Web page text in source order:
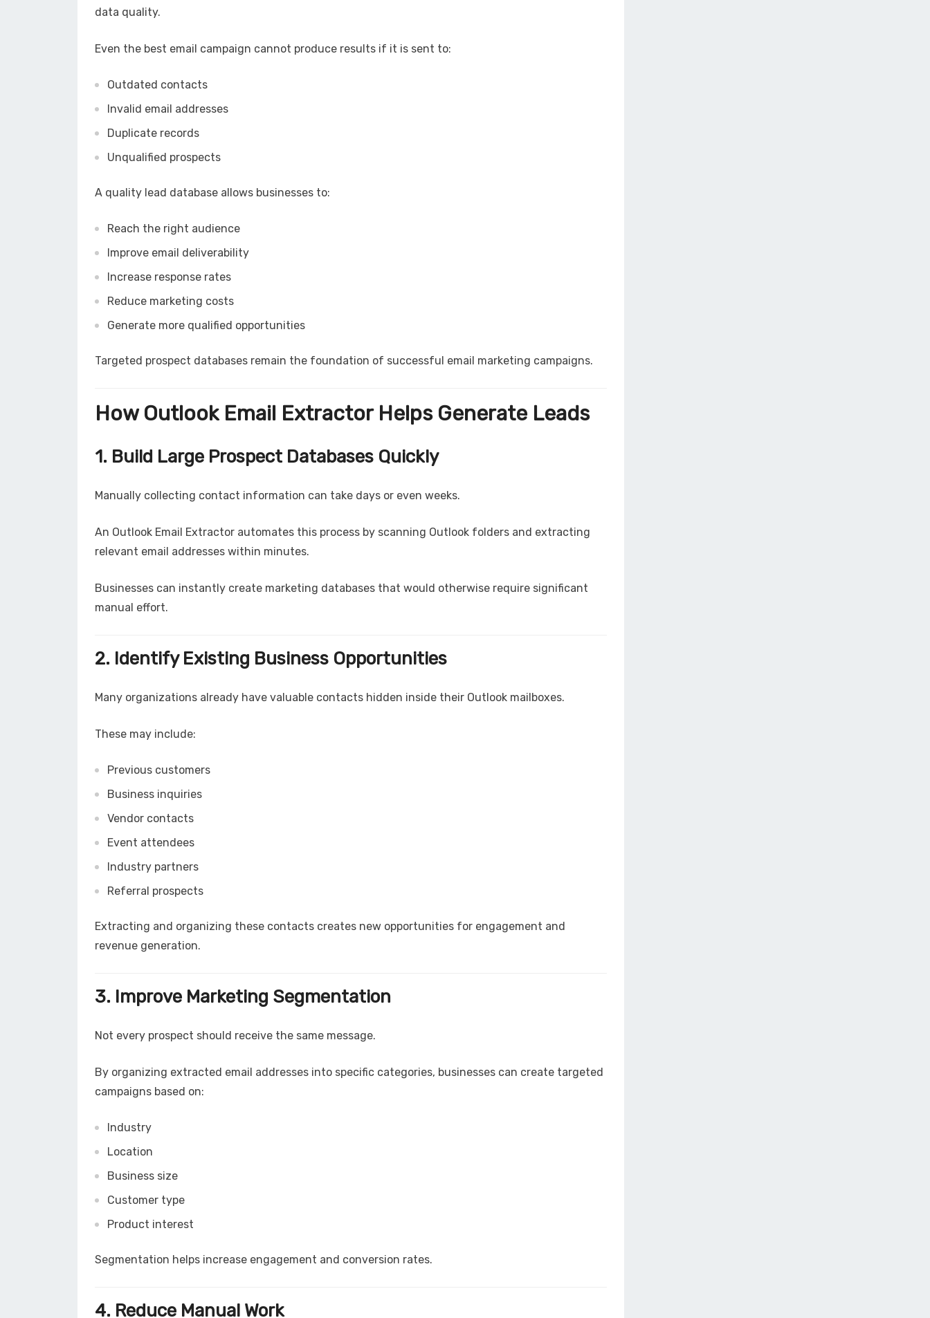
data quality.
Even the best email campaign cannot produce results if it is sent to:
Outdated contacts
Invalid email addresses
Duplicate records
Unqualified prospects
A quality lead database allows businesses to:
Reach the right audience
Improve email deliverability
Increase response rates
Reduce marketing costs
Generate more qualified opportunities
Targeted prospect databases remain the foundation of successful email marketing campaigns.
How Outlook Email Extractor Helps Generate Leads
1. Build Large Prospect Databases Quickly
Manually collecting contact information can take days or even weeks.
An Outlook Email Extractor automates this process by scanning Outlook folders and extracting
relevant email addresses within minutes.
Businesses can instantly create marketing databases that would otherwise require significant
manual effort.
2. Identify Existing Business Opportunities
Many organizations already have valuable contacts hidden inside their Outlook mailboxes.
These may include:
Previous customers
Business inquiries
Vendor contacts
Event attendees
Industry partners
Referral prospects
Extracting and organizing these contacts creates new opportunities for engagement and
revenue generation.
3. Improve Marketing Segmentation
Not every prospect should receive the same message.
By organizing extracted email addresses into specific categories, businesses can create targeted
campaigns based on:
Industry
Location
Business size
Customer type
Product interest
Segmentation helps increase engagement and conversion rates.
4. Reduce Manual Work